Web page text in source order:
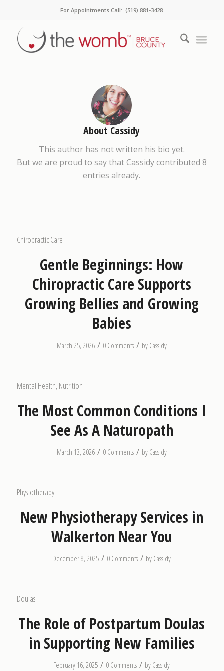
For Appointments Call: (519) 881-3428
About Cassidy
This author has not written his bio yet.
But we are proud to say thatCassidycontributed 8
entries already.
Chiropractic Care
Gentle Beginnings: How
Chiropractic Care Supports
Growing Bellies and Growing
Babies
March 25, 2026 / 0 Comments / by Cassidy
Mental Health,Nutrition
The Most Common Conditions I
See As A Naturopath
March 13, 2026 / 0 Comments / by Cassidy
Physiotherapy
New Physiotherapy Services in
Walkerton Near You
December 8, 2025 / 0 Comments / by Cassidy
Doulas
The Role of Postpartum Doulas
in Supporting New Families
February 16, 2025 / 0 Comments / by Cassidy